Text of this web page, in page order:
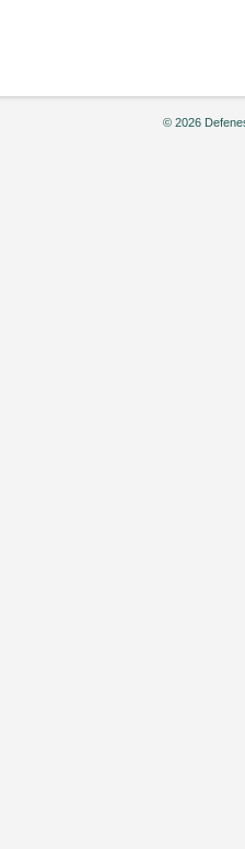
© 2026